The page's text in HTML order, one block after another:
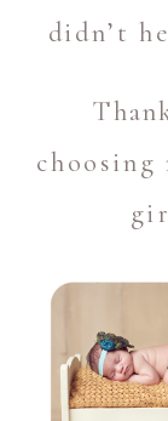
didn’t
choosing